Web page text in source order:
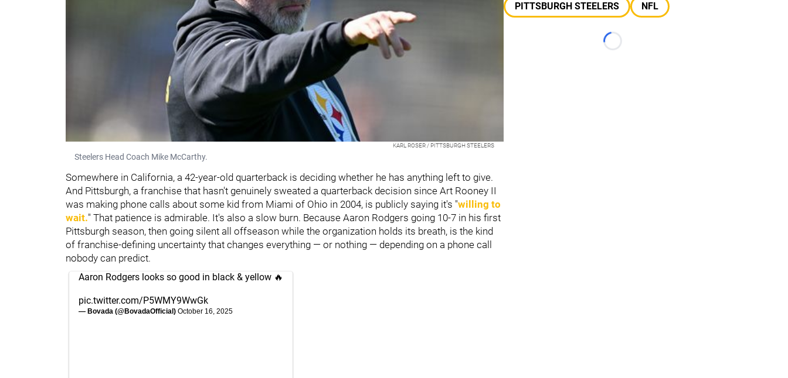
KARL ROSER / PITTSBURGH STEELERS
Steelers Head Coach Mike McCarthy.
Somewhere in California, a 42-year-old quarterback is deciding whether he has anything left to give.
And Pittsburgh, a franchise that hasn't genuinely sweated a quarterback decision since Art Rooney II
was making phone calls about some kid from Miami of Ohio in 2004, is publicly saying it's "willing to
wait." That patience is admirable. It's also a slow burn. Because Aaron Rodgers going 10-7 in his first
Pittsburgh season, then going silent all offseason while the organization holds its breath, is the kind
of franchise-defining uncertainty that changes everything — or nothing — depending on a phone call
nobody can predict.
Aaron Rodgers looks so good in black & yellow 🔥
pic.twitter.com/P5WMY9WwGk
— Bovada (@BovadaOfficial) October 16, 2025
PITTSBURGH STEELERS
NFL
Loading...